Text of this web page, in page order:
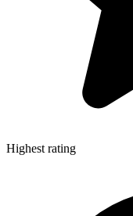
Highest rating